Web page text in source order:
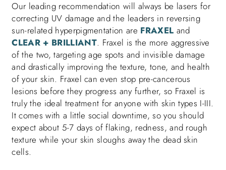
Our leading recommendation will always be lasers for
correcting UV damage and the leaders in reversing
sun-related hyperpigmentation are FRAXEL and
CLEAR + BRILLIANT. Fraxel is the more aggressive
of the two, targeting age spots and invisible damage
and drastically improving the texture, tone, and health
of your skin. Fraxel can even stop pre-cancerous
lesions before they progress any further, so Fraxel is
truly the ideal treatment for anyone with skin types I-III.
It comes with a little social downtime, so you should
expect about 5-7 days of flaking, redness, and rough
texture while your skin sloughs away the dead skin
cells.